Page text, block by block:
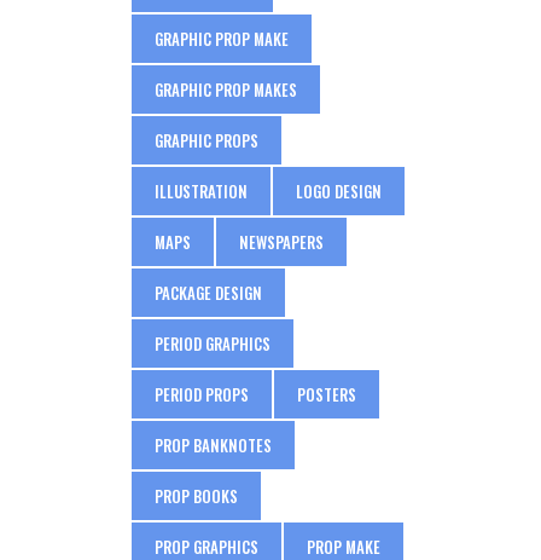
GRAPHIC PROP MAKE
GRAPHIC PROP MAKES
GRAPHIC PROPS
ILLUSTRATION LOGO DESIGN
MAPS NEWSPAPERS
PACKAGE DESIGN
PERIOD GRAPHICS
PERIOD PROPS POSTERS
PROP BANKNOTES
PROP BOOKS
PROP GRAPHICS PROP MAKE